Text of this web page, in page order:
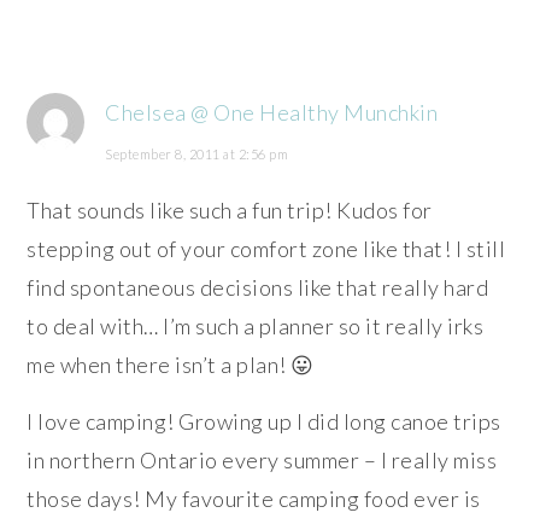
Chelsea @ One Healthy Munchkin
September 8, 2011 at 2:56 pm
That sounds like such a fun trip! Kudos for
stepping out of your comfort zone like that! I still
find spontaneous decisions like that really hard
to deal with… I’m such a planner so it really irks
me when there isn’t a plan! 😛
I love camping! Growing up I did long canoe trips
in northern Ontario every summer – I really miss
those days! My favourite camping food ever is